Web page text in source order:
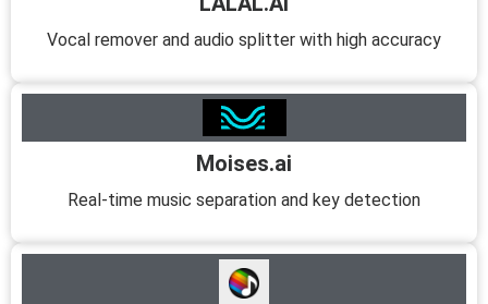
Vocal remover and audio splitter with high accuracy
Moises.ai
Real-time music separation and key detection